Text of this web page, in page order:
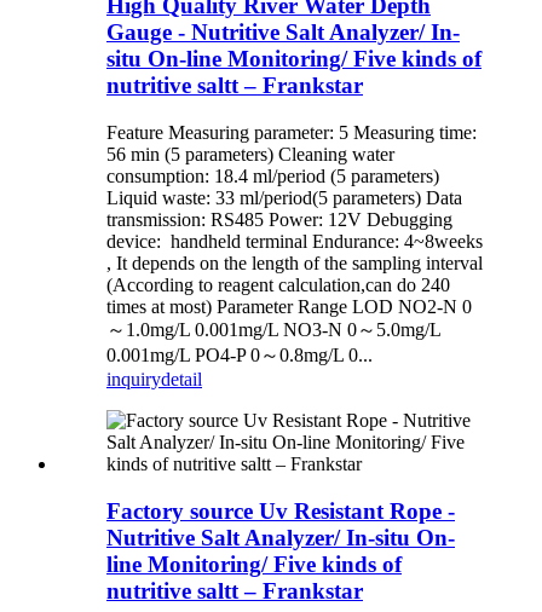
High Quality River Water Depth
Gauge - Nutritive Salt Analyzer/ In-
situ On-line Monitoring/ Five kinds of
nutritive saltt – Frankstar
Feature Measuring parameter: 5 Measuring time:
56 min (5 parameters) Cleaning water
consumption: 18.4 ml/period (5 parameters)
Liquid waste: 33 ml/period(5 parameters) Data
transmission: RS485 Power: 12V Debugging
device: handheld terminal Endurance: 4~8weeks
, It depends on the length of the sampling interval
(According to reagent calculation,can do 240
times at most) Parameter Range LOD NO2-N 0
～1.0mg/L 0.001mg/L NO3-N 0～5.0mg/L
0.001mg/L PO4-P 0～0.8mg/L 0...
inquirydetail
Factory source Uv Resistant Rope -
Nutritive Salt Analyzer/ In-situ On-
line Monitoring/ Five kinds of
nutritive saltt – Frankstar